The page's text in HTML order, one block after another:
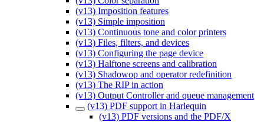
(v13) Imposition features
(v13) Simple imposition
(v13) Continuous tone and color printers
(v13) Files, filters, and devices
(v13) Configuring the page device
(v13) Halftone screens and calibration
(v13) Shadowop and operator redefinition
(v13) The RIP in action
(v13) Output Controller and queue management
(v13) PDF support in Harlequin
(v13) PDF versions and the PDF/X